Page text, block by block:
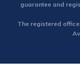
guarantee and
The registered